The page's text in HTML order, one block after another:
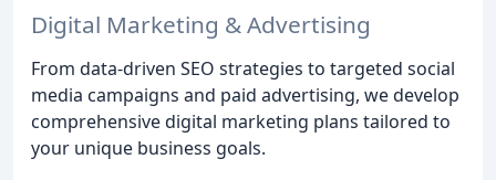
Digital Marketing & Advertising
From data-driven SEO strategies to targeted social
media campaigns and paid advertising, we develop
comprehensive digital marketing plans tailored to
your unique business goals.